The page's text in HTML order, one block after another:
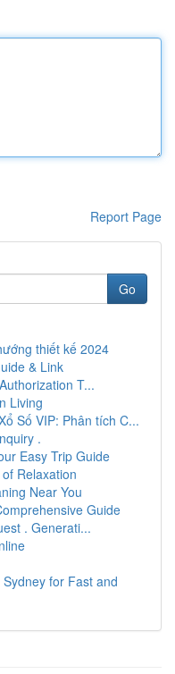
Report Page
Go
thiết kế 2024
& Link
T...
Living
Số VIP: Phân tích C...
.
Easy Trip Guide
Relaxation
Near You
Guide
. Generati...
for Fast and